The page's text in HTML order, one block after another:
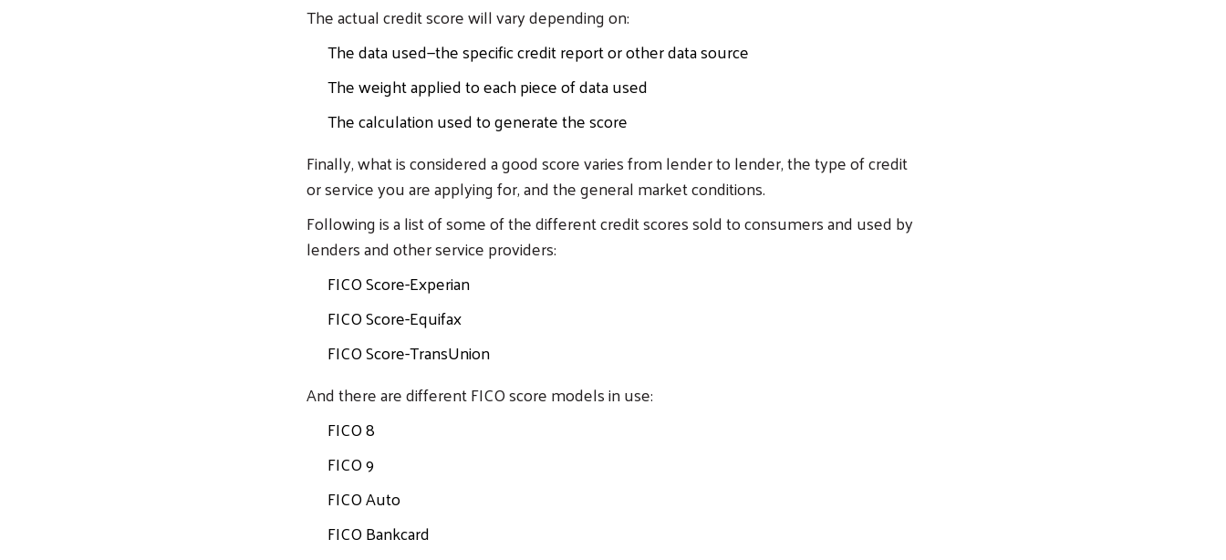
The actual credit score will vary depending on:
The data used—the specific credit report or other data source
The weight applied to each piece of data used
The calculation used to generate the score
Finally, what is considered a good score varies from lender to lender, the type of credit
or service you are applying for, and the general market conditions.
Following is a list of some of the different credit scores sold to consumers and used by
lenders and other service providers:
FICO Score-Experian
FICO Score-Equifax
FICO Score-TransUnion
And there are different FICO score models in use:
FICO 8
FICO 9
FICO Auto
FICO Bankcard